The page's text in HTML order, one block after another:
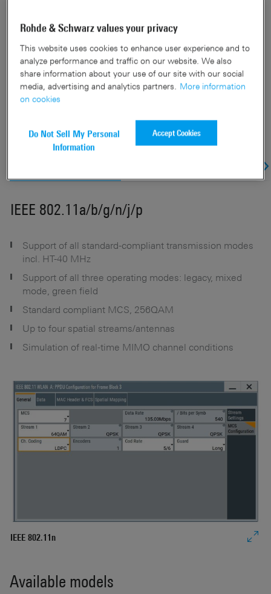
Show all downloads
Features & benefits
IEEE 802.11a/b/g/n/j/p
Support of all standard-compliant transmission modes
incl. HT-40 MHz
Support of all three operating modes: legacy, mixed
mode, green field
Standard compliant MCS, 256QAM
Up to four spatial streams/antennas
Simulation of real-time MIMO channel conditions
IEEE 802.11n
Available models
Rohde & Schwarz values your privacy
This website uses cookies to enhance user experience and to
analyze performance and traffic on our website. We also
share information about your use of our site with our social
media, advertising and analytics partners. More information
on cookies
Do Not Sell My Personal
Information
Accept Cookies